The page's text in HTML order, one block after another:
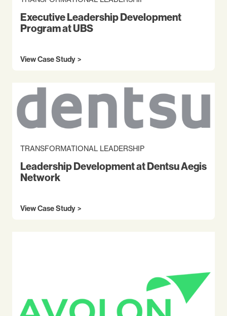
Executive Leadership Development
Program at UBS
View Case Study
TRANSFORMATIONAL LEADERSHIP
Leadership Development at Dentsu Aegis
Network
View Case Study